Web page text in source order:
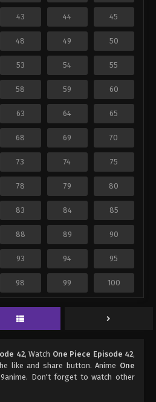
43 44 45
48 49 50
53 54 55
58 59 60
63 64 65
68 69 70
73 74 75
78 79 80
83 84 85
88 89 90
93 94 95
98 99 100
42, Watch One Piece Episode 42,
like and share button. Anime One
Don't forget to watch other